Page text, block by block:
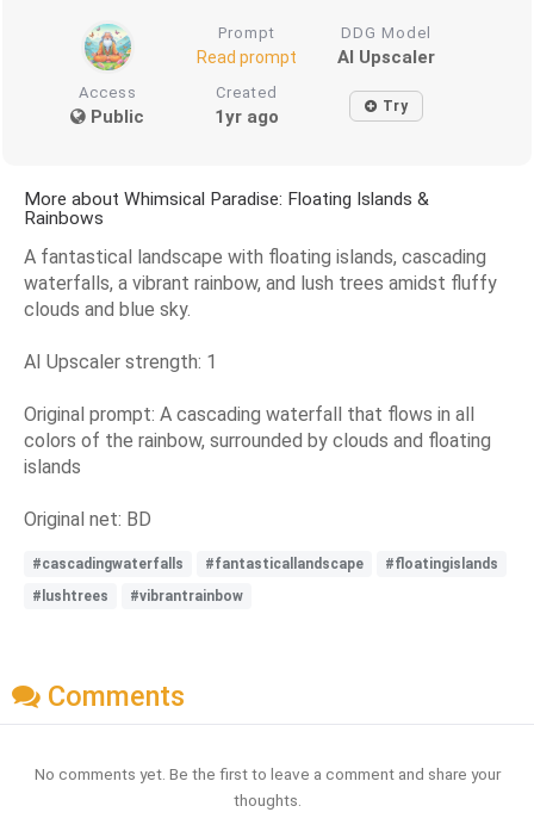
Prompt
Read prompt
DDG Model
AI Upscaler
Access
Public
Created
1yr ago Try
More about Whimsical Paradise: Floating Islands &
Rainbows
A fantastical landscape with floating islands, cascading
waterfalls, a vibrant rainbow, and lush trees amidst fluffy
clouds and blue sky.
AI Upscaler strength: 1
Original prompt: A cascading waterfall that flows in all
colors of the rainbow, surrounded by clouds and floating
islands
Original net: BD
#cascadingwaterfalls #fantasticallandscape
#floatingislands
#lushtrees
#vibrantrainbow
Comments
No comments yet. Be the first to leave a comment and share your
thoughts.